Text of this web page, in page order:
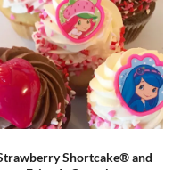
Shortcake® and